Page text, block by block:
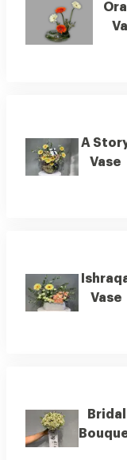
A
Vase
Vase
Bridal